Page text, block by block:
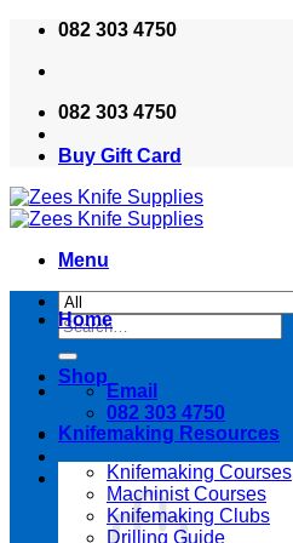
Skip
content
082 303 4750
082 303 4750
Buy Gift Card
Menu
Search
for:
Email
082 303 4750
Home
Shop
Knifemaking Resources
Knifemaking Courses
Machinist Courses
Knifemaking Clubs
Drilling Guide